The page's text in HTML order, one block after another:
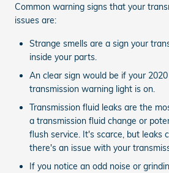
Common warning signs that your
issues are:
Strange smells are a sign your
inside your parts.
An clear sign would be if your
transmission warning light is on.
Transmission fluid leaks are the
a transmission fluid change or
flush service. It's scarce, but leaks
there's an issue with your
If you notice an odd noise or